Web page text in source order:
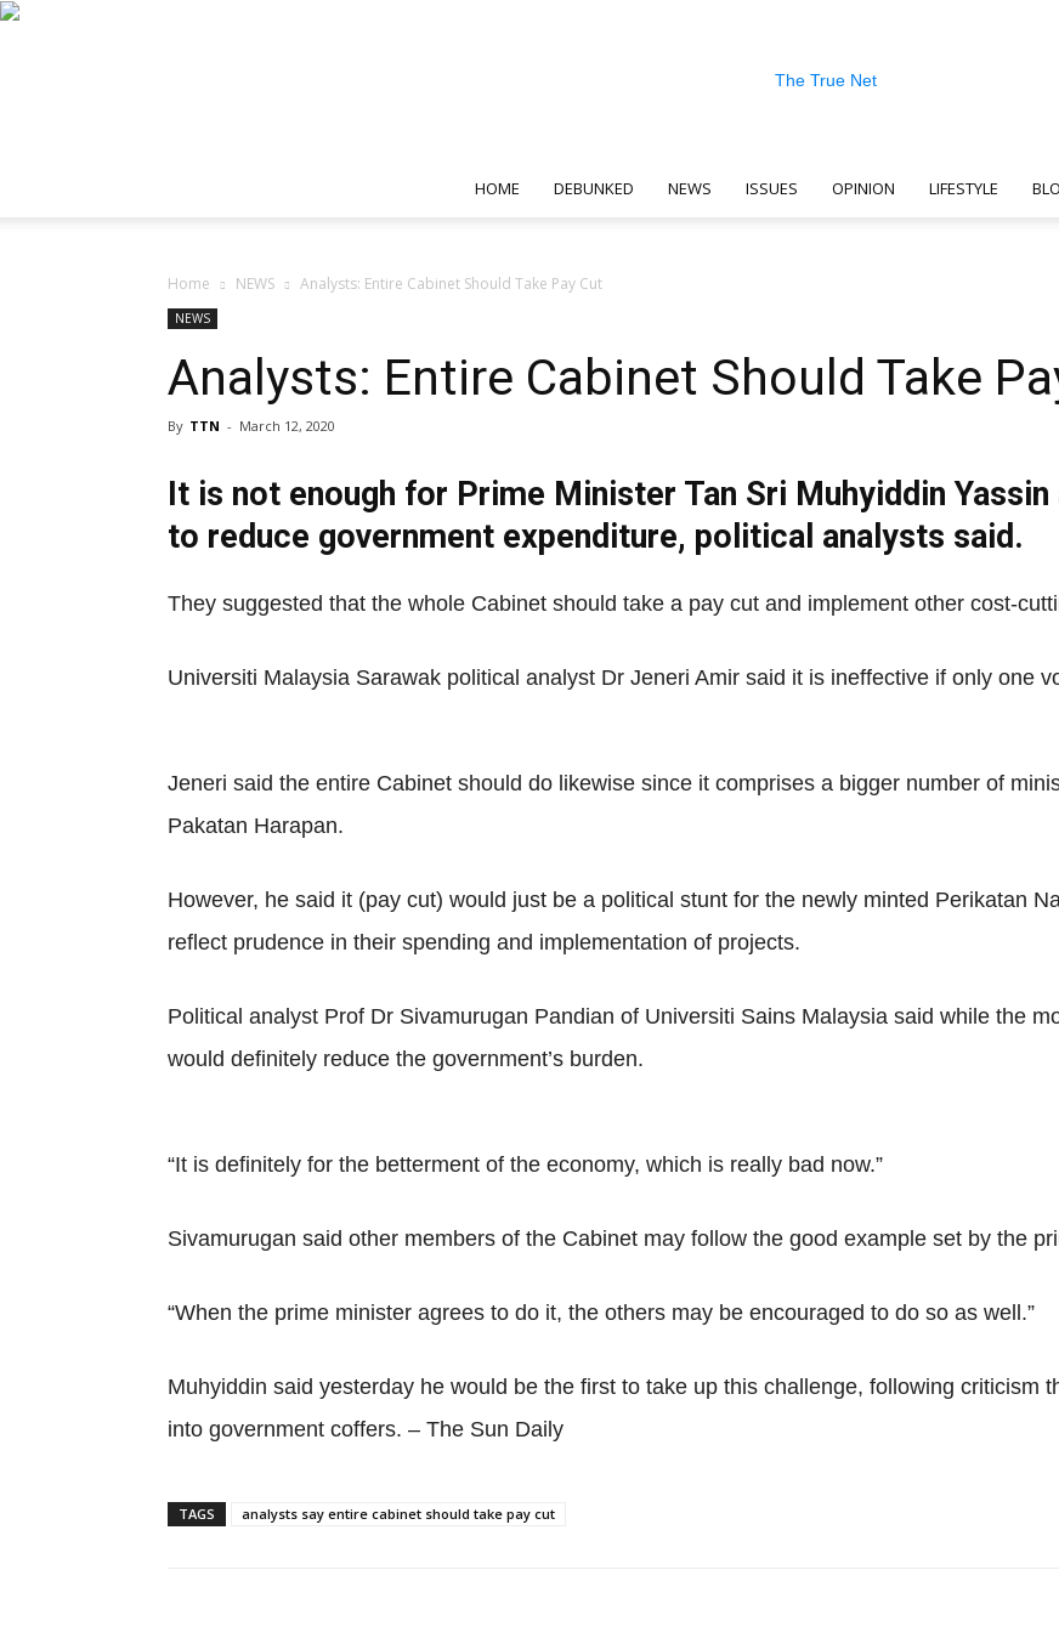
True
Net
HOME DEBUNKED NEWS ISSUES OPINION LIFESTYLE
Home NEWS Analysts: Entire Cabinet Should Take Pay Cut
NEWS
Analysts: Entire Cabinet Should Take
By TTN - March 12, 2020
It is not enough for Prime Minister Tan Sri Muhyiddin
to reduce government expenditure, political analysts said.
They suggested that the whole Cabinet should take a pay cut and implement other cost-
Universiti Malaysia Sarawak political analyst Dr Jeneri Amir said it is ineffective if only one
Jeneri said the entire Cabinet should do likewise since it comprises a bigger number of
Pakatan Harapan.
However, he said it (pay cut) would just be a political stunt for the newly minted Perikatan
reflect prudence in their spending and implementation of projects.
Political analyst Prof Dr Sivamurugan Pandian of Universiti Sains Malaysia said while the
would definitely reduce the government’s burden.
“It is definitely for the betterment of the economy, which is really bad now.”
Sivamurugan said other members of the Cabinet may follow the good example set by the
“When the prime minister agrees to do it, the others may be encouraged to do so as well.”
Muhyiddin said yesterday he would be the first to take up this challenge, following criticism
into government coffers. – The Sun Daily
TAGS analysts say entire cabinet should take pay cut